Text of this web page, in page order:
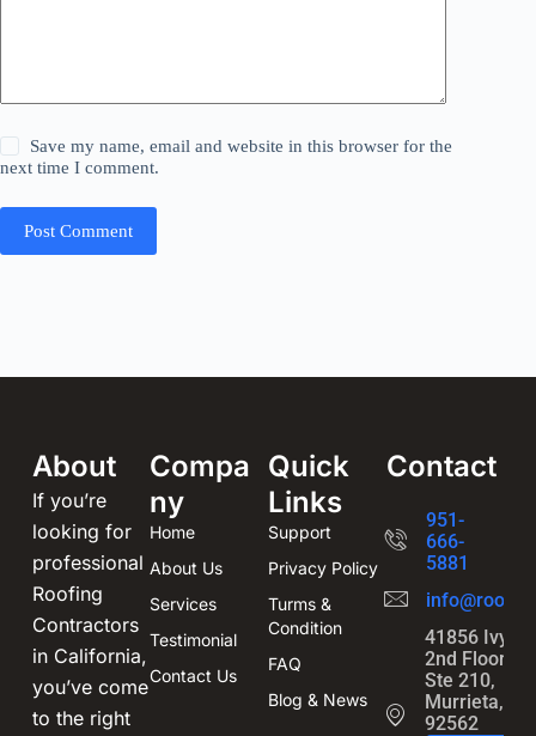
Save my name, email and website in this browser for the
next time I comment.
Post Comment
About
If you’re
looking for
professional
Roofing
Contractors
in California,
you’ve come
to the right
Compa
ny
Home
About Us
Services
Testimonial
Contact Us
Quick
Links
Support
Privacy Policy
Turms &
Condition
FAQ
Blog & News
Contact
951-
666-
5881
41856 Ivy St
2nd Floor,
Ste 210,
Murrieta, CA
92562